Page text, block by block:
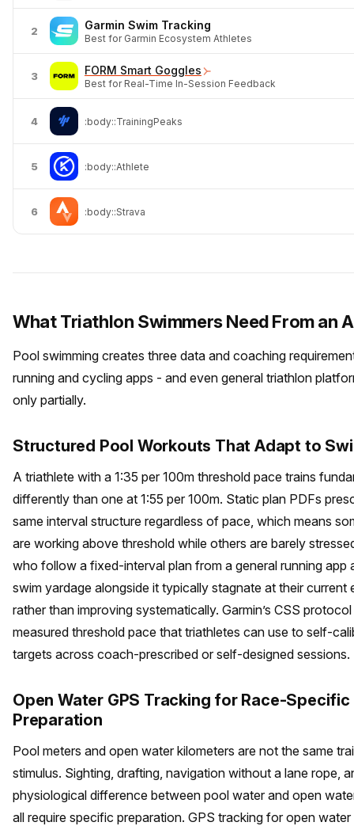
2 Garmin Swim Tracking
Best for Garmin Ecosystem Athletes
3 FORM Smart Goggles
Best for Real-Time In-Session Feedback
4 :body::TrainingPeaks
5 :body::Athlete
6 :body::Strava
What Triathlon Swimmers Need From an
Pool swimming creates three data and coaching
running and cycling apps - and even general triathlon
only partially.
Structured Pool Workouts That Adapt to
A triathlete with a 1:35 per 100m threshold pace trains
differently than one at 1:55 per 100m. Static plan PDFs
same interval structure regardless of pace, which means
are working above threshold while others are barely
who follow a fixed-interval plan from a general running app
swim yardage alongside it typically stagnate at their current
rather than improving systematically. Garmin’s CSS
measured threshold pace that triathletes can use to self-
targets across coach-prescribed or self-designed sessions.
Open Water GPS Tracking for Race-Specific
Preparation
Pool meters and open water kilometers are not the same
stimulus. Sighting, drafting, navigation without a lane rope,
physiological difference between pool water and open
all require specific preparation. GPS tracking for open